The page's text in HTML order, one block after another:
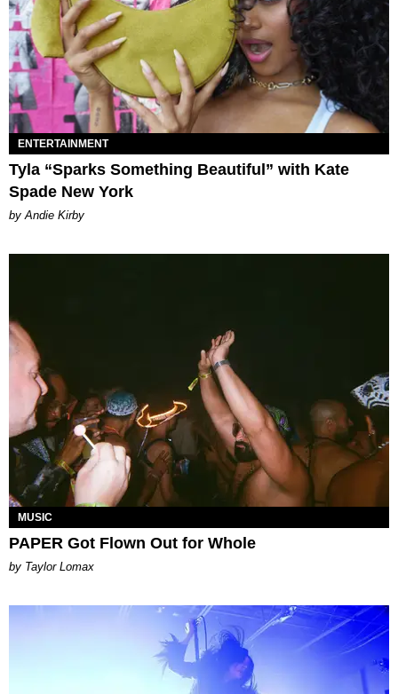
ENTERTAINMENT
Tyla “Sparks Something Beautiful” with Kate
Spade New York
by Andie Kirby
MUSIC
PAPER Got Flown Out for Whole
by Taylor Lomax